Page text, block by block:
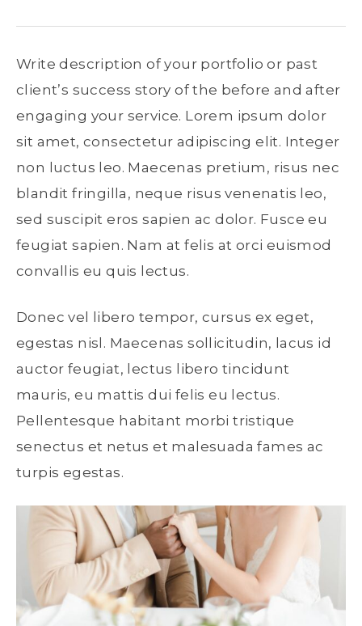
Write description of your portfolio or past
client’s success story of the before and after
engaging your service. Lorem ipsum dolor
sit amet, consectetur adipiscing elit. Integer
non luctus leo. Maecenas pretium, risus nec
blandit fringilla, neque risus venenatis leo,
sed suscipit eros sapien ac dolor. Fusce eu
feugiat sapien. Nam at felis at orci euismod
convallis eu quis lectus.
Donec vel libero tempor, cursus ex eget,
egestas nisl. Maecenas sollicitudin, lacus id
auctor feugiat, lectus libero tincidunt
mauris, eu mattis dui felis eu lectus.
Pellentesque habitant morbi tristique
senectus et netus et malesuada fames ac
turpis egestas.